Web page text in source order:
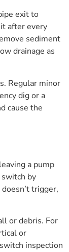
exit to
after every
sediment
drainage as
Regular minor
dig or a
cause the
a pump
by
trigger,
or debris. For
or
inspection